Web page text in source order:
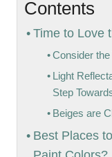
Contents
Time to Love
Consider
Light
Step
Beiges are
Best Places